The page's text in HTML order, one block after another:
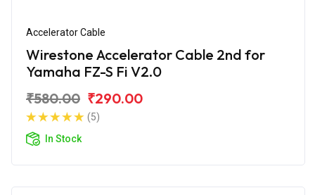
Accelerator Cable
Wirestone Accelerator Cable 2nd for
Yamaha FZ-S Fi V2.0
₹580.00 ₹290.00
(5)
In Stock